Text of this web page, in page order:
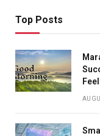
Top Posts